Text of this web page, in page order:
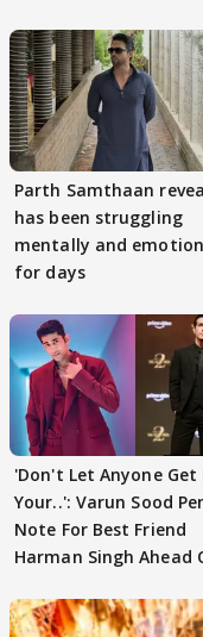
Parth Samthaan
has been struggling
mentally and
for days
'Don't Let Anyone Get
Your..': Varun Sood
Note For Best Friend
Harman Singh Ahead